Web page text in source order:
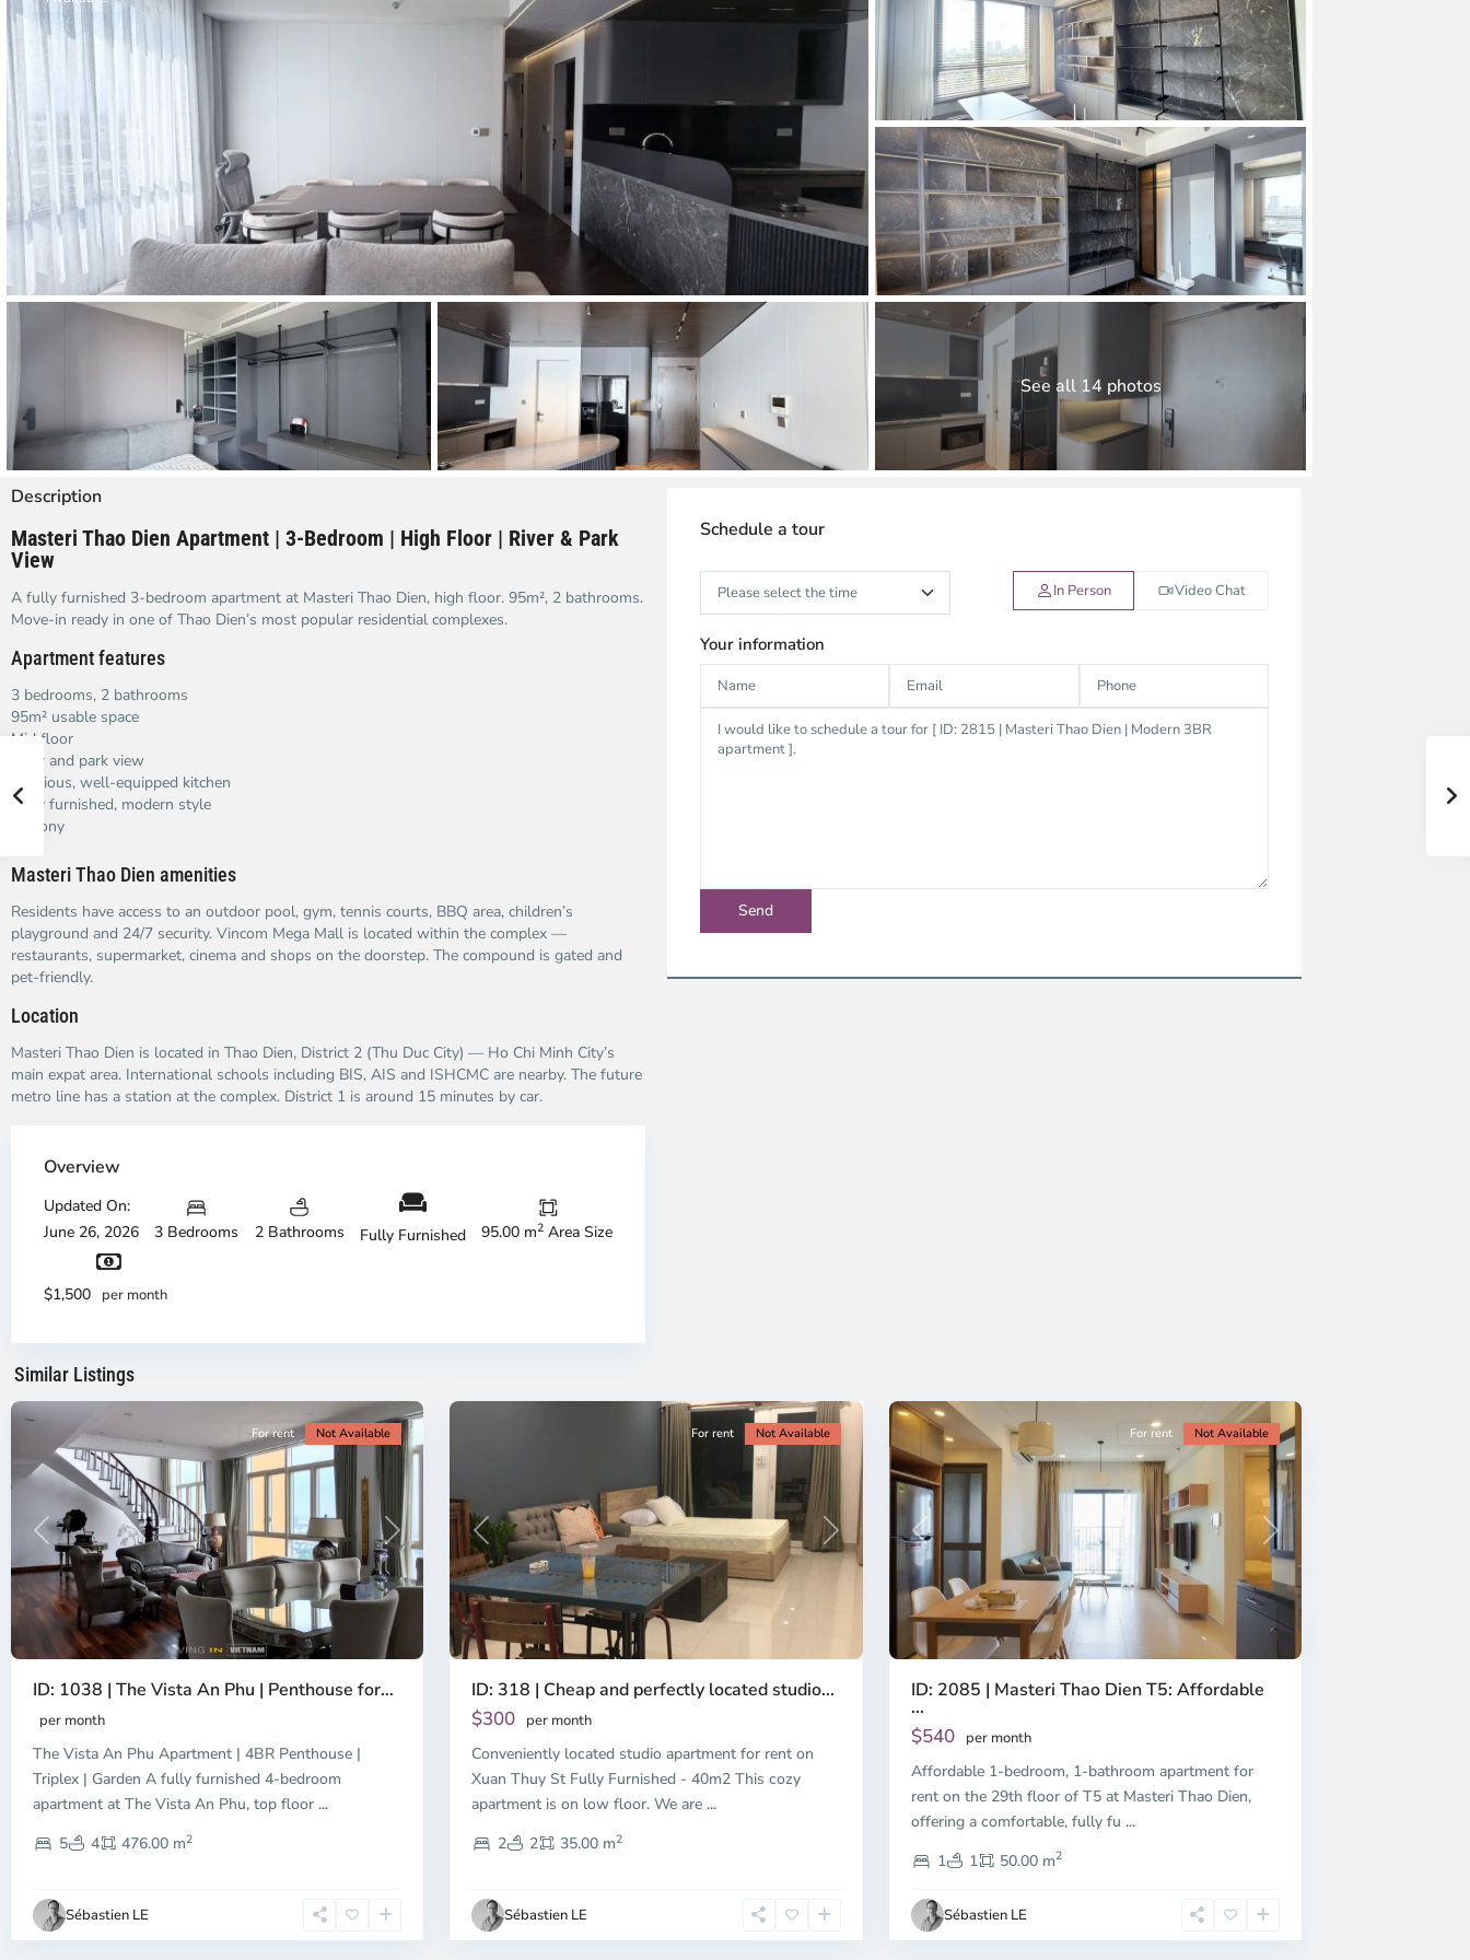
Garden
The Ascent
Xi Riverview
Palace
HAGL
Thao Dien
and Sadora
Villas
See all 14 photos
Description
Masteri Thao Dien Apartment | 3-Bedroom | High Floor | River & Park
View
A fully furnished 3-bedroom apartment at Masteri Thao Dien, high floor. 95m², 2 bathrooms.
Move-in ready in one of Thao Dien’s most popular residential complexes.
Apartment features
3 bedrooms, 2 bathrooms
95m² usable space
Mid floor
River and park view
Spacious, well-equipped kitchen
Fully furnished, modern style
Balcony
Masteri Thao Dien amenities
Residents have access to an outdoor pool, gym, tennis courts, BBQ area, children’s
playground and 24/7 security. Vincom Mega Mall is located within the complex —
restaurants, supermarket, cinema and shops on the doorstep. The compound is gated and
pet-friendly.
Location
Masteri Thao Dien is located in Thao Dien, District 2 (Thu Duc City) — Ho Chi Minh City’s
main expat area. International schools including BIS, AIS and ISHCMC are nearby. The future
metro line has a station at the complex. District 1 is around 15 minutes by car.
Overview
Updated On:
June 26, 2026
3 Bedrooms 2 Bathrooms Fully Furnished 95.00 m2 Area Size
$1,500 per month
Schedule a tour
In Person Video Chat
Your information
Similar Listings
Dien,
Duc
City
2,
City
Previous Next
For rent Not Available
ID: 1038 | The Vista An Phu | Penthouse for...
per month
The Vista An Phu Apartment | 4BR Penthouse |
Triplex | Garden A fully furnished 4-bedroom
apartment at The Vista An Phu, top floor ...
5
4 476.00 m2
Sébastien LE
Previous Next
For rent Not Available
ID: 318 | Cheap and perfectly located studio...
$300 per month
Conveniently located studio apartment for rent on
Xuan Thuy St Fully Furnished - 40m2 This cozy
apartment is on low floor. We are...
2
2 35.00 m2
Sébastien LE
Previous Next
For rent Not Available
ID: 2085 | Masteri Thao Dien T5: Affordable
...
$540 per month
Affordable 1-bedroom, 1-bathroom apartment for
rent on the 29th floor of T5 at Masteri Thao Dien,
offering a comfortable, fully fu ...
1
1 50.00 m2
Sébastien LE